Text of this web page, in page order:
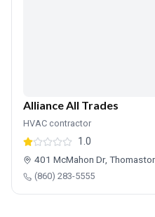
Alliance All Trades
HVAC contractor
1.0
401 McMahon Dr,
(860) 283-5555